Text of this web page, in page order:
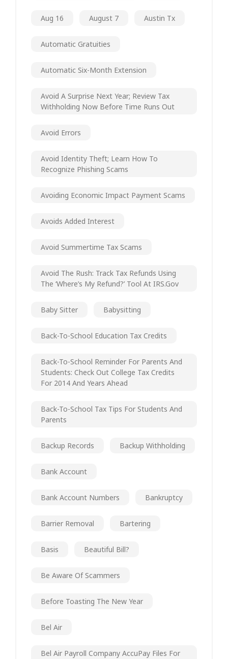
Aug 16 August 7 Austin Tx
Automatic Gratuities
Automatic Six-Month Extension
Avoid A Surprise Next Year; Review Tax
Withholding Now Before Time Runs Out
Avoid Errors
Avoid Identity Theft; Learn How To
Recognize Phishing Scams
Avoiding Economic Impact Payment Scams
Avoids Added Interest
Avoid Summertime Tax Scams
Avoid The Rush: Track Tax Refunds Using
The ‘Where’s My Refund?’ Tool At IRS.gov
Baby Sitter Babysitting
Back-To-School Education Tax Credits
Back-To-School Reminder For Parents And
Students: Check Out College Tax Credits
For 2014 And Years Ahead
Back-To-School Tax Tips For Students And
Parents
Backup Records Backup Withholding
Bank Account
Bank Account Numbers Bankruptcy
Barrier Removal Bartering
Basis Beautiful Bill?
Be Aware Of Scammers
Before Toasting The New Year
Bel Air
Bel Air Payroll Company AccuPay Files For